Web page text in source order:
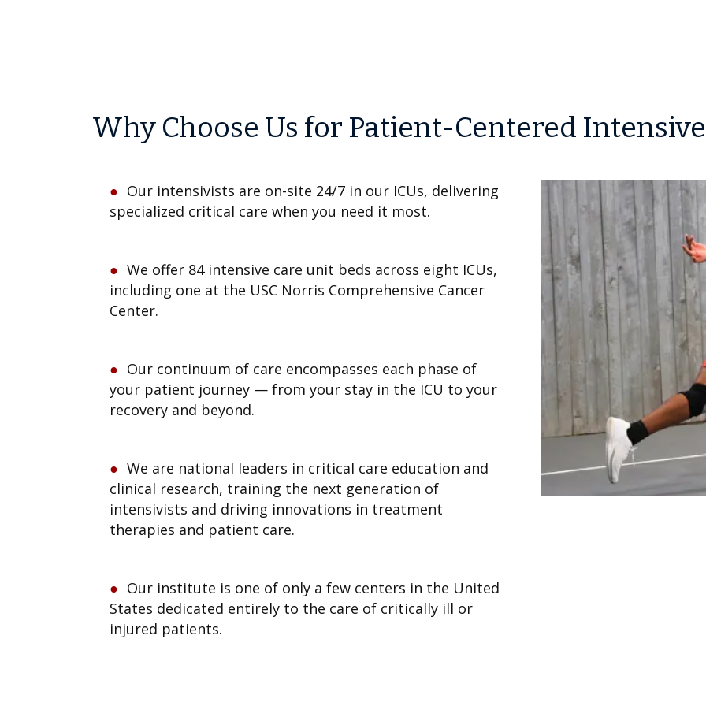
Why Choose Us for Patient-Centered
Our intensivists are on-site 24/7 in our ICUs, delivering
specialized critical care when you need it most.
We offer 84 intensive care unit beds across eight ICUs,
including one at the USC Norris Comprehensive Cancer
Center.
Our continuum of care encompasses each phase of
your patient journey — from your stay in the ICU to your
recovery and beyond.
We are national leaders in critical care education and
clinical research, training the next generation of
intensivists and driving innovations in treatment
therapies and patient care.
Our institute is one of only a few centers in the United
States dedicated entirely to the care of critically ill or
injured patients.